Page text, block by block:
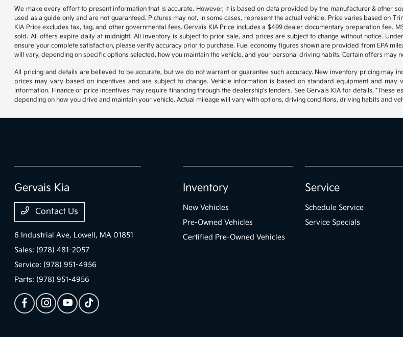
We make every effort to present information that is accurate. However, it is based on data provided by the manufacturer & other
used as a guide only and are not guaranteed. Pictures may not, in some cases, represent the actual vehicle. Price varies based on
KIA Price excludes tax, tag, and other governmental fees. Gervais KIA Price includes a $499 dealer documentary preparation fee.
sold. All offers expire daily at midnight. All inventory is subject to prior sale, and prices are subject to change without notice.
ensure your complete satisfaction, please verify accuracy prior to purchase. Fuel economy figures shown are provided from EPA
will vary, depending on specific options selected, how you maintain the vehicle, and your personal driving habits. Certain offers
All pricing and details are believed to be accurate, but we do not warrant or guarantee such accuracy. New inventory pricing may
prices may vary based on incentives and are subject to change. Vehicle information is based on standard equipment and
information. Finance or price incentives may require financing through the dealership's lenders. See Gervais KIA for details.
depending on how you drive and maintain your vehicle. Actual mileage will vary with options, driving conditions, driving habits and
Gervais Kia
Contact Us
6 Industrial Ave, Lowell, MA 01851
Sales: (978) 481-2057
Service: (978) 951-4956
Parts: (978) 951-4956
Inventory
New Vehicles
Pre-Owned Vehicles
Certified Pre-Owned Vehicles
Service
Schedule Service
Service Specials